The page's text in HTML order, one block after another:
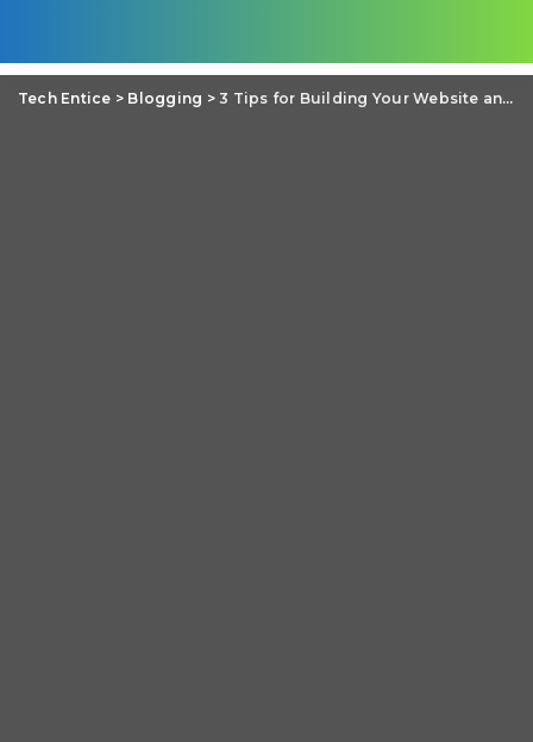
Tech Entice > Blogging > 3 Tips for Building Your Website and Blog